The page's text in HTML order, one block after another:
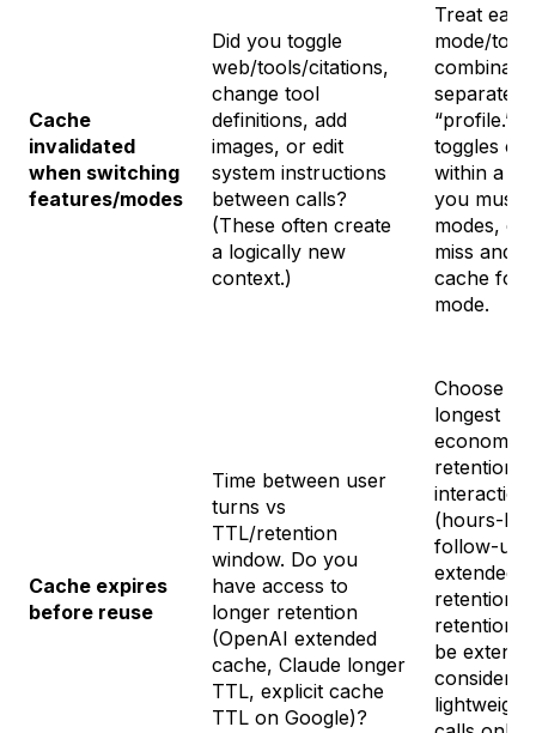
Cache
invalidated
when switching
features/modes
Did you toggle
web/tools/citations,
change tool
definitions, add
images, or edit
system instructions
between calls?
(These often create
a logically new
context.)
Treat each
mode/
separate
“profile.”
toggles
within a
you must
modes,
miss and
cache for
mode.
Cache expires
before reuse
Time between user
turns vs
TTL/retention
window. Do you
have access to
longer retention
(OpenAI extended
cache, Claude longer
TTL, explicit cache
TTL on Google)?
Choose
longest
retention
(hours-
follow-
extended
retention).
retention
be
consider